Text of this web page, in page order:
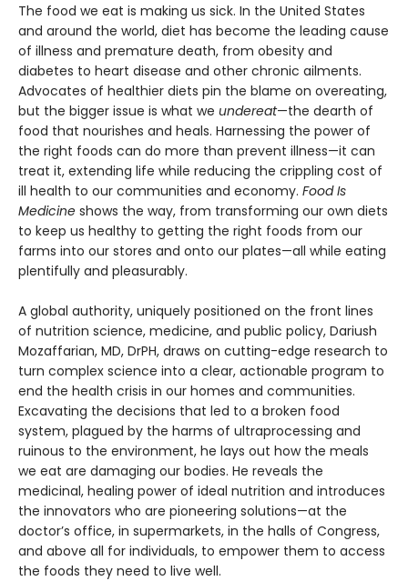
The food we eat is making us sick. In the United States
and around the world, diet has become the leading cause
of illness and premature death, from obesity and
diabetes to heart disease and other chronic ailments.
Advocates of healthier diets pin the blame on overeating,
but the bigger issue is what we undereat—the dearth of
food that nourishes and heals. Harnessing the power of
the right foods can do more than prevent illness—it can
treat it, extending life while reducing the crippling cost of
ill health to our communities and economy. Food Is
Medicine shows the way, from transforming our own diets
to keep us healthy to getting the right foods from our
farms into our stores and onto our plates—all while eating
plentifully and pleasurably.
A global authority, uniquely positioned on the front lines
of nutrition science, medicine, and public policy, Dariush
Mozaffarian, MD, DrPH, draws on cutting-edge research to
turn complex science into a clear, actionable program to
end the health crisis in our homes and communities.
Excavating the decisions that led to a broken food
system, plagued by the harms of ultraprocessing and
ruinous to the environment, he lays out how the meals
we eat are damaging our bodies. He reveals the
medicinal, healing power of ideal nutrition and introduces
the innovators who are pioneering solutions—at the
doctor’s office, in supermarkets, in the halls of Congress,
and above all for individuals, to empower them to access
the foods they need to live well.